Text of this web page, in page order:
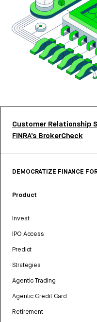
Customer Relationship
FINRA’s BrokerCheck
DEMOCRATIZE FINANCE
Product
Invest
IPO Access
Predict
Strategies
Agentic Trading
Agentic Credit Card
Retirement